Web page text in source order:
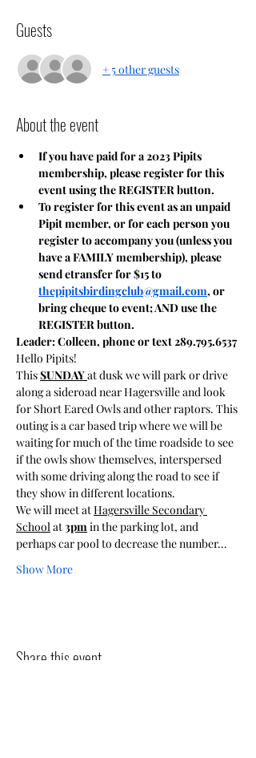
Guests
+ 5 other guests
About the event
If you have paid for a 2023 Pipits
membership, please register for this
event using the REGISTER button.
To register for this event as an unpaid
Pipit member, or for each person you
register to accompany you (unless you
have a FAMILY membership), please
send etransfer for $15 to
thepipitsbirdingclub@gmail.com, or
bring cheque to event; AND use the
REGISTER button.
Leader: Colleen, phone or text 289.795.6537
Hello Pipits!
This SUNDAY at dusk we will park or drive
along a sideroad near Hagersville and look
for Short Eared Owls and other raptors. This
outing is a car based trip where we will be
waiting for much of the time roadside to see
if the owls show themselves, interspersed
with some driving along the road to see if
they show in different locations.
We will meet at Hagersville Secondary
School at 3pm in the parking lot, and
perhaps car pool to decrease the number…
Show More
Share this event